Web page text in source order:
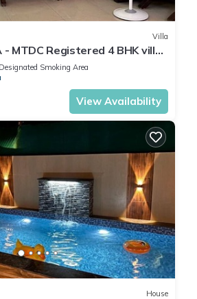
Villa
- MTDC Registered 4 BHK villa
and Pool
Designated Smoking Area
View Availability
House